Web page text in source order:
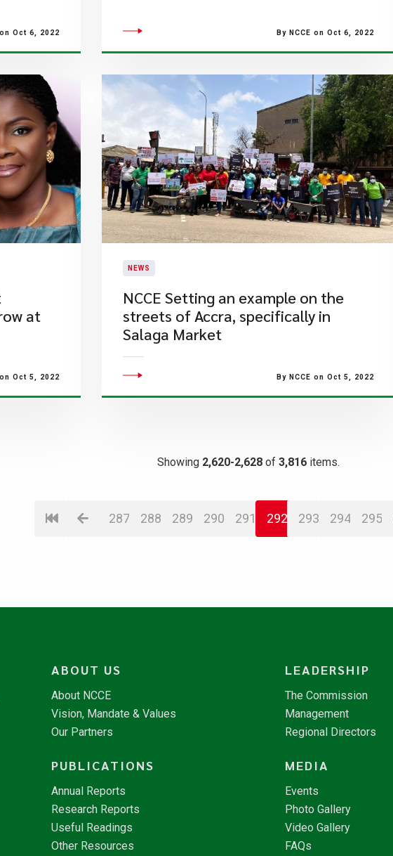
on Oct 6, 2022 By NCCE on Oct 6, 2022
at
on Oct 5, 2022
NEWS
​NCCE Setting an example on the
streets of Accra, specifically in
Salaga Market
By NCCE on Oct 5, 2022
Showing 2,620-2,628 of 3,816 items.
287 288 289 290 291 292 293 294 295
ABOUT US
About NCCE
Vision, Mandate & Values
Our Partners
LEADERSHIP
The Commission
Management
Regional Directors
PUBLICATIONS
Annual Reports
Research Reports
Useful Readings
Other Resources
MEDIA
Events
Photo Gallery
Video Gallery
FAQs